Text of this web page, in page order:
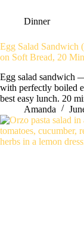
Dinner
Egg Salad Sandwich
on Soft Bread, 20
Egg salad sandwich
with perfectly boiled
best easy lunch. 20
Amanda